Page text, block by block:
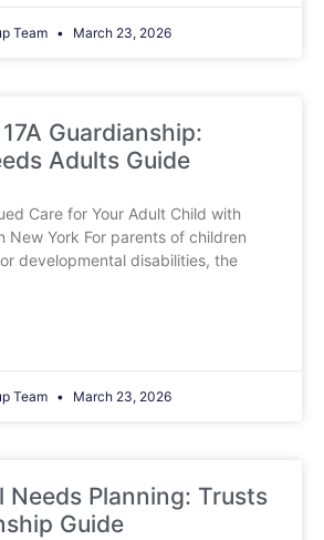
Team March 23, 2026
Guardianship:
Adults Guide
Care for Your Adult Child with
New York For parents of children
developmental disabilities, the
Team March 23, 2026
Needs Planning: Trusts
Guide